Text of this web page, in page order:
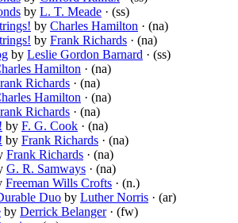
by L. T. Meade · (ss)
by Charles Hamilton · (na)
by Frank Richards · (na)
by Leslie Gordon Barnard · (ss)
Hamilton · (na)
Richards · (na)
Hamilton · (na)
Richards · (na)
by F. G. Cook · (na)
by Frank Richards · (na)
Frank Richards · (na)
G. R. Samways · (na)
Freeman Wills Crofts · (n.)
Duo by Luther Norris · (ar)
by Derrick Belanger· (fw)